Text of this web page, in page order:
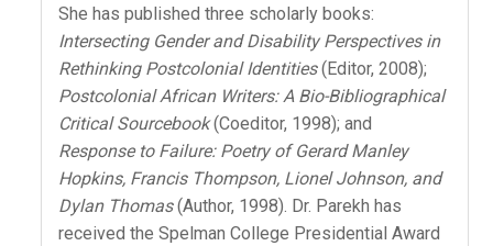
She has published three scholarly books:
Intersecting Gender and Disability Perspectives in
Rethinking Postcolonial Identities(Editor, 2008);
Postcolonial African Writers: A Bio-Bibliographical
Critical Sourcebook(Coeditor, 1998); and
Response to Failure: Poetry of Gerard Manley
Hopkins, Francis Thompson, Lionel Johnson, and
Dylan Thomas(Author, 1998). Dr. Parekh has
received the Spelman College Presidential Award